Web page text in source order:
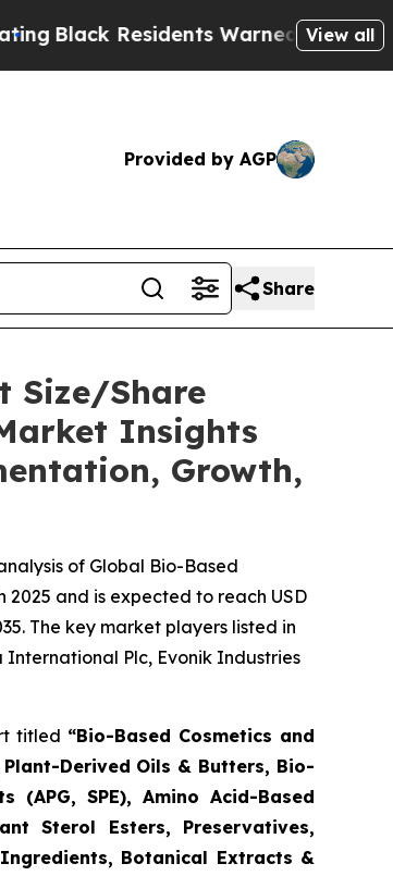
Warned of Abusive Cops for
View all
Provided by AGP
Share
Size/Share
Insights
Growth,
of Global Bio-Based
and is expected to reach USD
The key market players listed in
International Plc, Evonik Industries
titled “Bio-Based Cosmetics and
Derived Oils & Butters, Bio-
(APG, SPE), Amino Acid-Based
Sterol Esters, Preservatives,
Botanical Extracts &